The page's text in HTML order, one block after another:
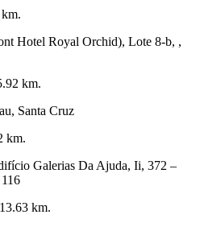
Hotel Royal Orchid), Lote 8-b, ,
km.
Santa Cruz
km.
Galerias Da Ajuda, Ii, 372 –
km.